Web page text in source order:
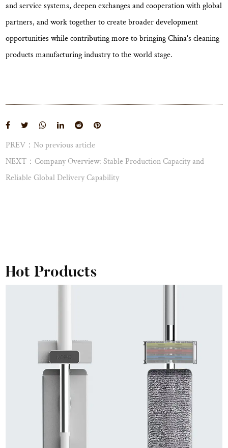
and service systems, deepen exchanges and cooperation with global
partners, and work together to create broader development
opportunities while contributing more to bringing China's cleaning
products manufacturing industry to the world stage.
PREV：No previous article
NEXT：Company Overview: Stable Production Capacity and
Reliable Global Delivery Capability
Hot Products